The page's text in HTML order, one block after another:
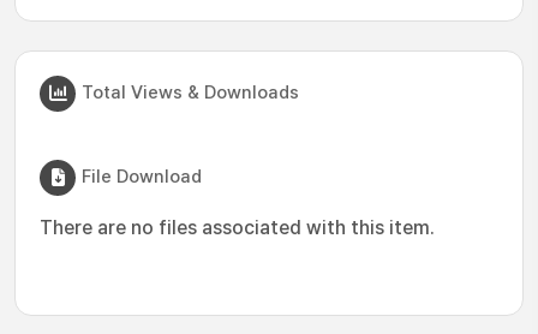
Total Views & Downloads
File Download
There are no files associated with this item.